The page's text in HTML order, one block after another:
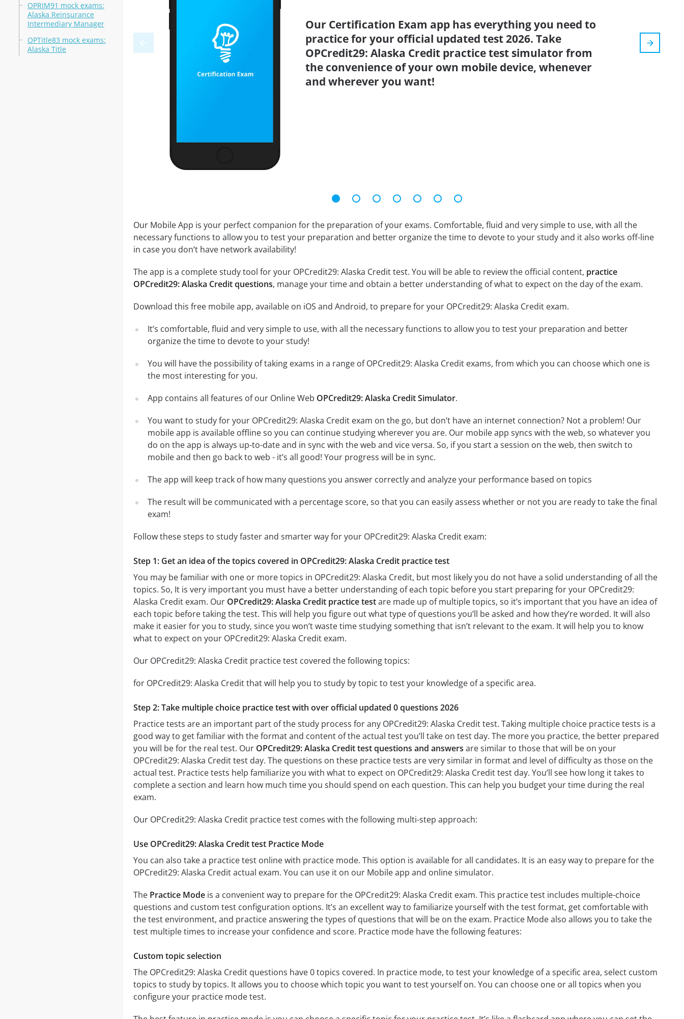
OPRIM91 mock exams:
Alaska Reinsurance
Intermediary Manager
OPTitle83 mock exams:
Alaska Title
Our Certification Exam app has everything you need to
practice for your official updated test 2026. Take
OPCredit29: Alaska Credit practice test simulator from
the convenience of your own mobile device, whenever
and wherever you want!
Our Mobile App is your perfect companion for the preparation of your exams. Comfortable, fluid and very simple to use, with all the
necessary functions to allow you to test your preparation and better organize the time to devote to your study and it also works off-line
in case you don’t have network availability!
The app is a complete study tool for your OPCredit29: Alaska Credit test. You will be able to review the official content, practice
OPCredit29: Alaska Credit questions, manage your time and obtain a better understanding of what to expect on the day of the exam.
Download this free mobile app, available on iOS and Android, to prepare for your OPCredit29: Alaska Credit exam.
It’s comfortable, fluid and very simple to use, with all the necessary functions to allow you to test your preparation and better
organize the time to devote to your study!
You will have the possibility of taking exams in a range of OPCredit29: Alaska Credit exams, from which you can choose which one is
the most interesting for you.
App contains all features of our Online Web OPCredit29: Alaska Credit Simulator.
You want to study for your OPCredit29: Alaska Credit exam on the go, but don’t have an internet connection? Not a problem! Our
mobile app is available offline so you can continue studying wherever you are. Our mobile app syncs with the web, so whatever you
do on the app is always up-to-date and in sync with the web and vice versa. So, if you start a session on the web, then switch to
mobile and then go back to web - it’s all good! Your progress will be in sync.
The app will keep track of how many questions you answer correctly and analyze your performance based on topics
The result will be communicated with a percentage score, so that you can easily assess whether or not you are ready to take the final
exam!
Follow these steps to study faster and smarter way for your OPCredit29: Alaska Credit exam:
Step 1: Get an idea of the topics covered in OPCredit29: Alaska Credit practice test
You may be familiar with one or more topics in OPCredit29: Alaska Credit, but most likely you do not have a solid understanding of all the
topics. So, It is very important you must have a better understanding of each topic before you start preparing for your OPCredit29:
Alaska Credit exam. Our OPCredit29: Alaska Credit practice testare made up of multiple topics, so it’s important that you have an idea of
each topic before taking the test. This will help you figure out what type of questions you’ll be asked and how they’re worded. It will also
make it easier for you to study, since you won’t waste time studying something that isn’t relevant to the exam. It will help you to know
what to expect on your OPCredit29: Alaska Credit exam.
Our OPCredit29: Alaska Credit practice test covered the following topics:
for OPCredit29: Alaska Credit that will help you to study by topic to test your knowledge of a specific area.
Step 2: Take multiple choice practice test with over official updated 0 questions 2026
Practice tests are an important part of the study process for any OPCredit29: Alaska Credit test. Taking multiple choice practice tests is a
good way to get familiar with the format and content of the actual test you’ll take on test day. The more you practice, the better prepared
you will be for the real test. Our OPCredit29: Alaska Credit test questions and answers are similar to those that will be on your
OPCredit29: Alaska Credit test day. The questions on these practice tests are very similar in format and level of difficulty as those on the
actual test. Practice tests help familiarize you with what to expect on OPCredit29: Alaska Credit test day. You’ll see how long it takes to
complete a section and learn how much time you should spend on each question. This can help you budget your time during the real
exam.
Our OPCredit29: Alaska Credit practice test comes with the following multi-step approach:
Use OPCredit29: Alaska Credit test Practice Mode
You can also take a practice test online with practice mode. This option is available for all candidates. It is an easy way to prepare for the
OPCredit29: Alaska Credit actual exam. You can use it on our Mobile app and online simulator.
The Practice Modeis a convenient way to prepare for the OPCredit29: Alaska Credit exam. This practice test includes multiple-choice
questions and custom test configuration options. It’s an excellent way to familiarize yourself with the test format, get comfortable with
the test environment, and practice answering the types of questions that will be on the exam. Practice Mode also allows you to take the
test multiple times to increase your confidence and score. Practice mode have the following features:
Custom topic selection
The OPCredit29: Alaska Credit questions have 0 topics covered. In practice mode, to test your knowledge of a specific area, select custom
topics to study by topics. It allows you to choose which topic you want to test yourself on. You can choose one or all topics when you
configure your practice mode test.